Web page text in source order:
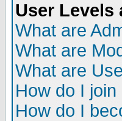
User Levels
What are
What are
What are
How do I
How do I